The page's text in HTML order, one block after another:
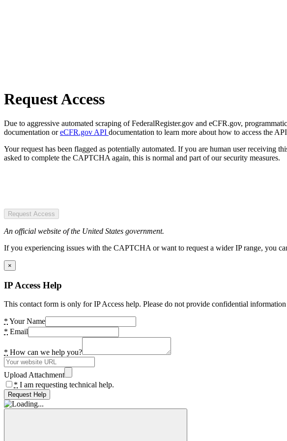
Request Access
Due to aggressive automated scraping of FederalRegister.gov and eCFR.gov,
documentation oreCFR.gov API documentation to learn more about how to access the
Your request has been flagged as potentially automated. If you are human user receiving
asked to complete the CAPTCHA again, this is normal and part of our security measures.
Request Access
An official website of the United States government.
If you experiencing issues with the CAPTCHA or want to request a wider IP range, you
×
IP Access Help
This contact form is only for IP Access help. Please do not provide confidential information
* Your Name
* Email
* How can we help you?
Upload Attachment
* I am requesting technical help.